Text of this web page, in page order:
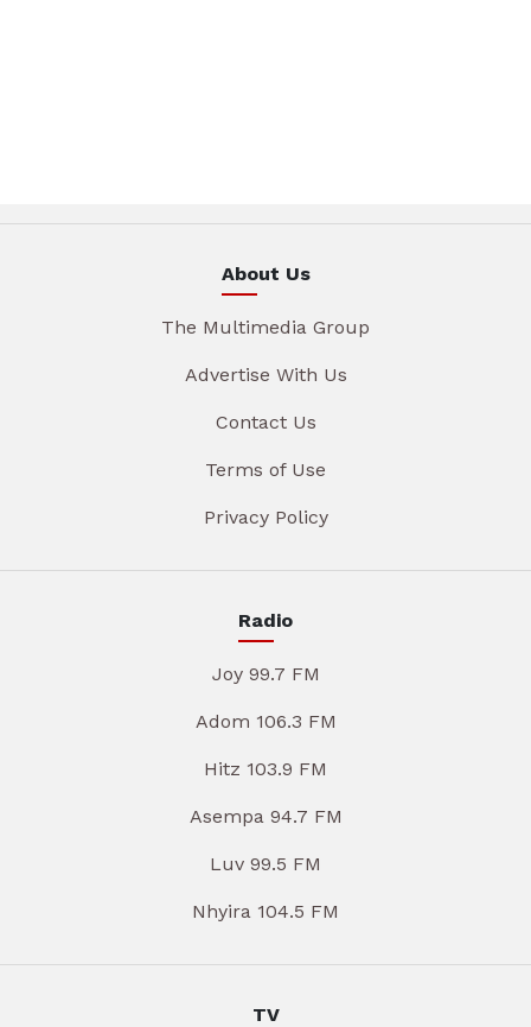
About Us
The Multimedia Group
Advertise With Us
Contact Us
Terms of Use
Privacy Policy
Radio
Joy 99.7 FM
Adom 106.3 FM
Hitz 103.9 FM
Asempa 94.7 FM
Luv 99.5 FM
Nhyira 104.5 FM
TV